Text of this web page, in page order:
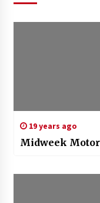
19 years ago
Midweek